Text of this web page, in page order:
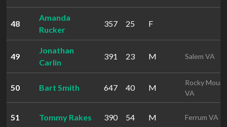
48
Amanda
Rucker
357 25 F
49
Jonathan
Carlin
391 23 M Salem VA
50 Bart Smith 647 40 M
Rocky Mount
VA
51 Tommy Rakes 390 54 M Ferrum VA